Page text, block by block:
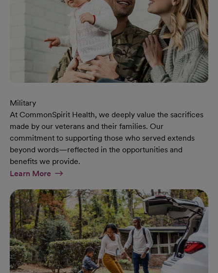
Military
At CommonSpirit Health, we deeply value the sacrifices
made by our veterans and their families. Our
commitment to supporting those who served extends
beyond words—reflected in the opportunities and
benefits we provide.
Learn MoreAt Military Page